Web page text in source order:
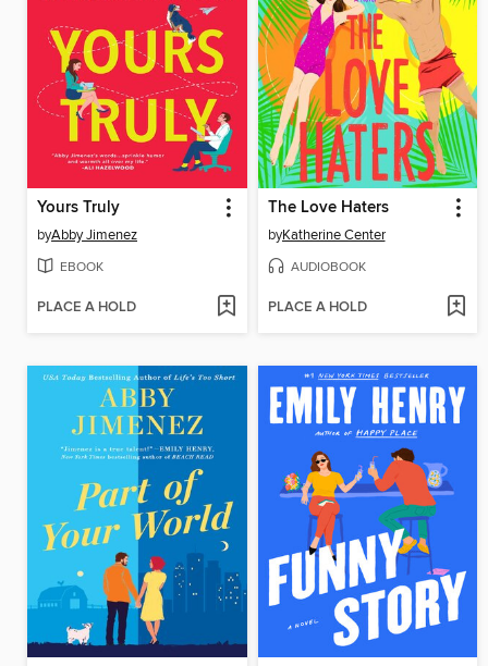
Yours Truly
byAbby Jimenez
EBOOK
PLACE A HOLD
The Love Haters
byKatherine Center
AUDIOBOOK
PLACE A HOLD